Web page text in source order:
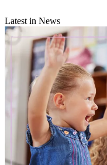
Latest in News